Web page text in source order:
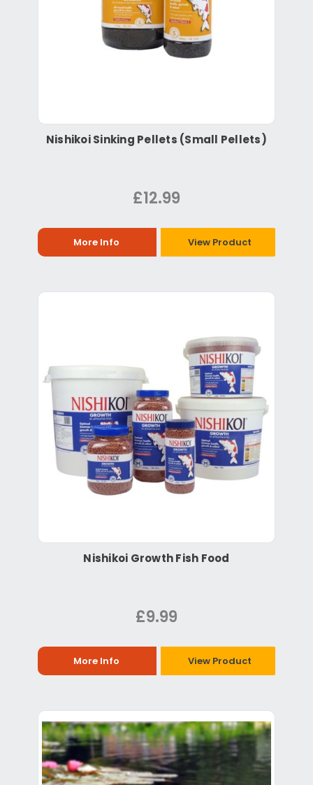
Nishikoi Sinking Pellets (Small Pellets)
£12.99
More Info View Product
Nishikoi Growth Fish Food
£9.99
More Info View Product